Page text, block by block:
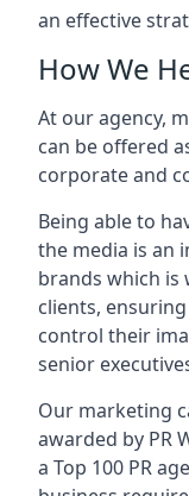
an effective
How We
At our agency,
can be offered
corporate and
Being able to
the media is an
brands which
clients,
control their
senior
Our marketing
awarded by PR
a Top 100 PR